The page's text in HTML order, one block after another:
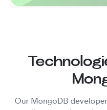
Our MongoDB